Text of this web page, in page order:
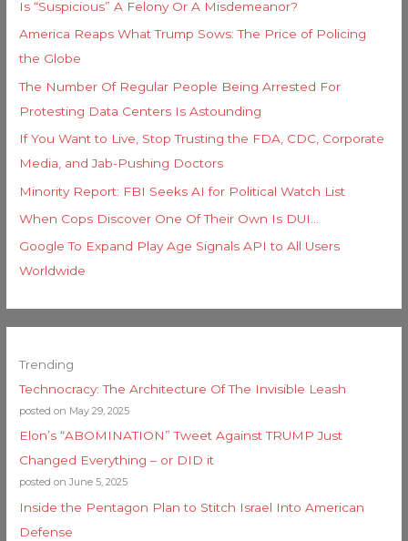
Is “Suspicious” A Felony Or A Misdemeanor?
America Reaps What Trump Sows: The Price of Policing
the Globe
The Number Of Regular People Being Arrested For
Protesting Data Centers Is Astounding
If You Want to Live, Stop Trusting the FDA, CDC, Corporate
Media, and Jab-Pushing Doctors
Minority Report: FBI Seeks AI for Political Watch List
When Cops Discover One Of Their Own Is DUI…
Google To Expand Play Age Signals API to All Users
Worldwide
Trending
Technocracy: The Architecture Of The Invisible Leash
posted on May 29, 2025
Elon’s “ABOMINATION” Tweet Against TRUMP Just
Changed Everything – or DID it
posted on June 5, 2025
Inside the Pentagon Plan to Stitch Israel Into American
Defense